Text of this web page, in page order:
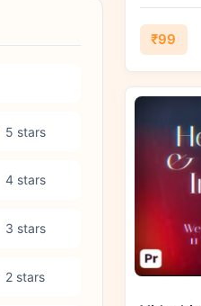
5 stars
4 stars
3 stars
2 stars
₹99